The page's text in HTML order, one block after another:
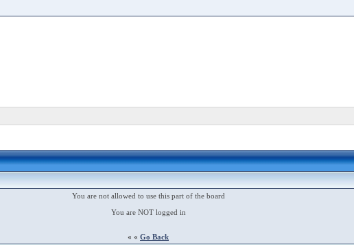
You are not allowed to use this part of the board
You are NOT logged in
« « Go Back